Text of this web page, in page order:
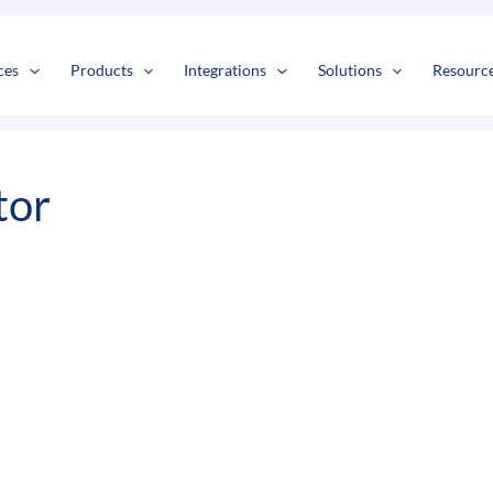
Products Integrations Solutions